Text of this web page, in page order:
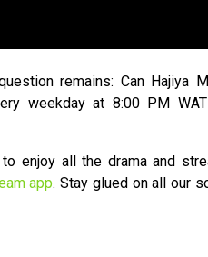
remains: Can Hajiya
weekday at 8:00 PM
enjoy all the drama and
app. Stay glued on all our